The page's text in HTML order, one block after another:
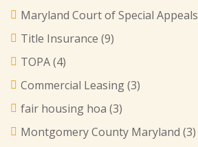
Maryland Court of Special Appeals
Title Insurance (9)
TOPA(4)
Commercial Leasing(3)
fair housing hoa (3)
Montgomery County Maryland (3)